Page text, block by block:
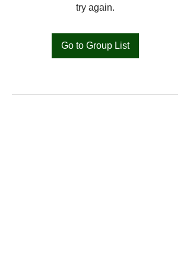
try again.
Go to Group List